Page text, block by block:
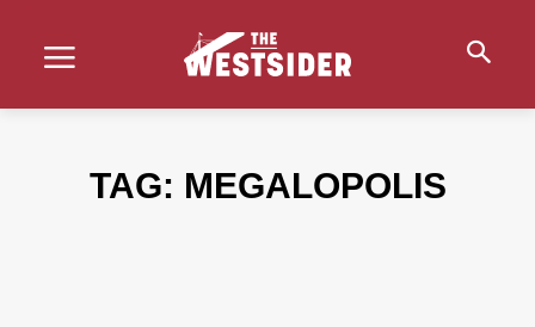
TAG: MEGALOPOLIS